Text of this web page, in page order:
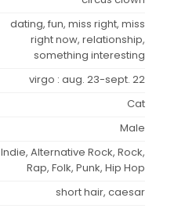
dating, fun, miss right, miss
right now, relationship,
something interesting
virgo : aug. 23-sept. 22
Cat
Male
Indie, Alternative Rock, Rock,
Rap, Folk, Punk, Hip Hop
short hair, caesar